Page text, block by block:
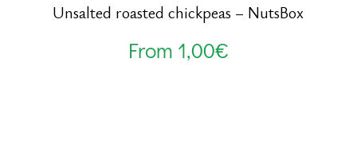
Unsalted roasted chickpeas – NutsBox
From 1,00€